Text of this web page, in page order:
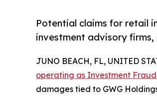
Potential claims for retail
investment advisory
JUNO BEACH, FL, UNITED
operating as Investment
damages tied to GWG